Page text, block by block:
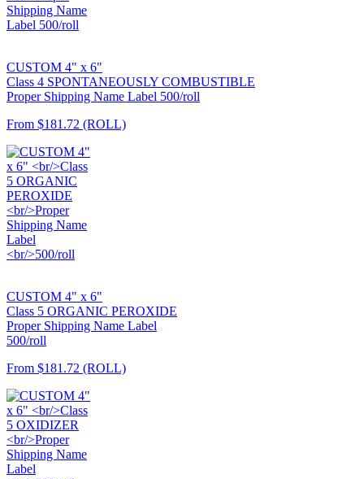
CUSTOM 4" x 6"
Class 4 SPONTANEOUSLY COMBUSTIBLE
Proper Shipping Name Label 500/roll
From $181.72 (ROLL)
CUSTOM 4" x 6"
Class 5 ORGANIC PEROXIDE
Proper Shipping Name Label
500/roll
From $181.72 (ROLL)